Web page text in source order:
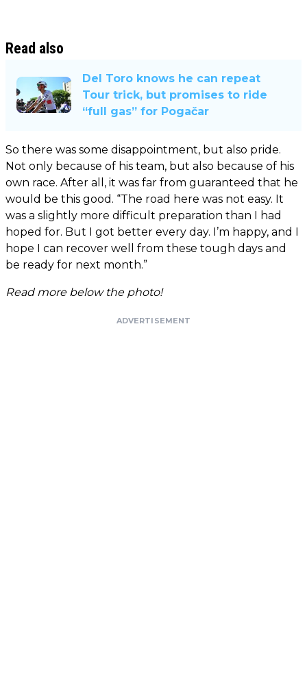
Read also
Del Toro knows he can repeat
Tour trick, but promises to ride
“full gas” for Pogačar
So there was some disappointment, but also pride.
Not only because of his team, but also because of his
own race. After all, it was far from guaranteed that he
would be this good. “The road here was not easy. It
was a slightly more difficult preparation than I had
hoped for. But I got better every day. I’m happy, and I
hope I can recover well from these tough days and
be ready for next month.”
Read more below the photo!
ADVERTISEMENT